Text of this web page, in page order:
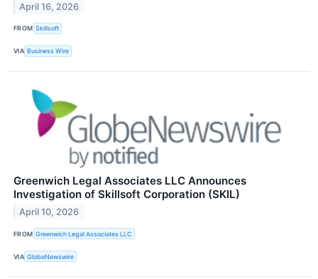
April 16, 2026
FROM Skillsoft
VIA Business Wire
Greenwich Legal Associates LLC Announces
Investigation of Skillsoft Corporation (SKIL)
April 10, 2026
FROM Greenwich Legal Associates LLC
VIA GlobeNewswire